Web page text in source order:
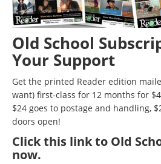
Old School
Your Support
Get the printed Reader edition
want) first-class for 12 months for
$24 goes to postage and handling,
doors open!
Clickthis link to Old
now.